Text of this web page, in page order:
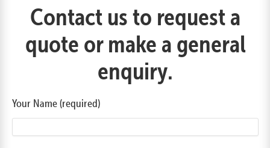
Contact us to request a
quote or make a general
enquiry.
Your Name (required)